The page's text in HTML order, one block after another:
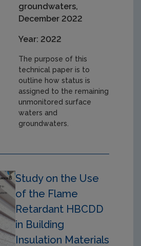
groundwaters,
December 2022
Year: 2022
The purpose of this
technical paper is to
outline how status is
assigned to the remaining
unmonitored surface
waters and
groundwaters.
Study on the Use
of the Flame
Retardant HBCDD
in Building
Insulation Materials